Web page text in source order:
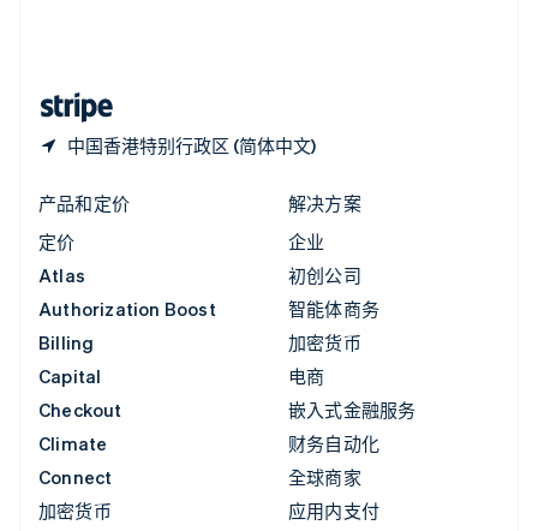
中国香港特别行政区 (简体中文)
产品和定价
定价
Atlas
Authorization Boost
Billing
Capital
Checkout
Climate
Connect
加密货币
解决方案
企业
初创公司
智能体商务
加密货币
电商
嵌入式金融服务
财务自动化
全球商家
应用内支付